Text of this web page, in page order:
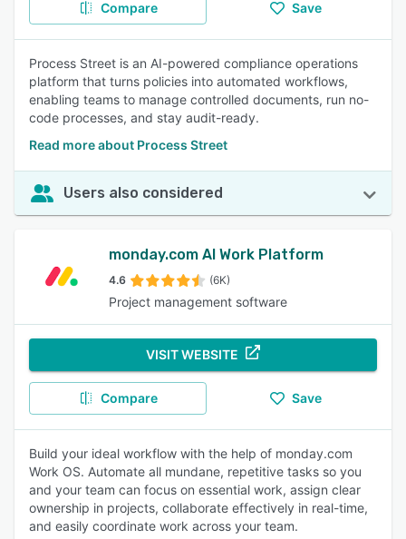
Compare Save
Process Street is an AI-powered compliance operations
platform that turns policies into automated workflows,
enabling teams to manage controlled documents, run no-
code processes, and stay audit-ready.
Read more about Process Street
Users also considered
monday.com AI Work Platform
4.6 (6K)
Project management software
VISIT WEBSITE
Compare Save
Build your ideal workflow with the help of monday.com
Work OS. Automate all mundane, repetitive tasks so you
and your team can focus on essential work, assign clear
ownership in projects, collaborate effectively in real-time,
and easily coordinate work across your team.